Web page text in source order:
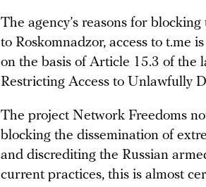
The agency’s reasons for
to Roskomnadzor, access to t.me
on the basis of Article 15.3 of the
Restricting Access to Unlawfully
The project Network Freedoms
blocking the dissemination of
and discrediting the Russian
current practices, this is almost